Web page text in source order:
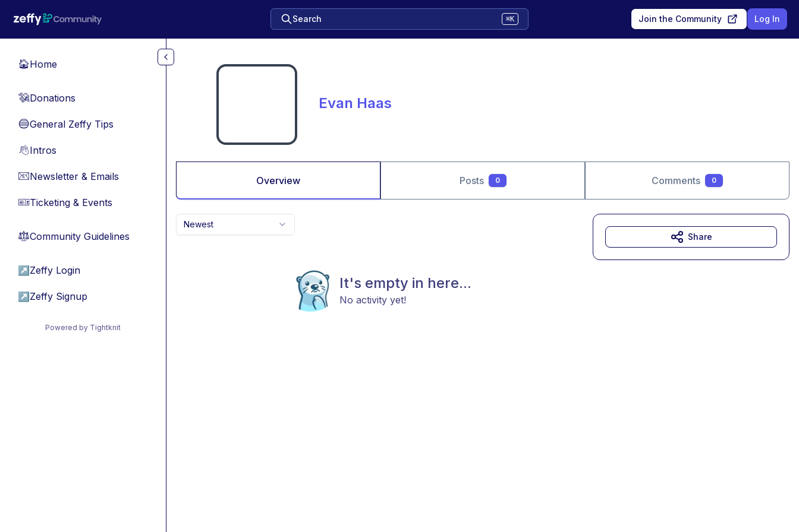
Search ⌘K Join the Community Log In
🏠Home
💸Donations
🔵General Zeffy Tips
👋Intros
📧Newsletter & Emails
🎫Ticketing & Events
⚖︎Community Guidelines
↗ Zeffy Login
↗ Zeffy Signup
Powered by Tightknit
Evan Haas
Overview Posts 0 Comments 0
Newest
It's empty in here...
No activity yet!
Share